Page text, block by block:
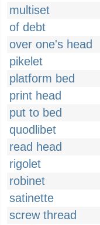
multiset
of debt
over one's head
pikelet
platform bed
print head
put to bed
quodlibet
read head
rigolet
robinet
satinette
screw thread